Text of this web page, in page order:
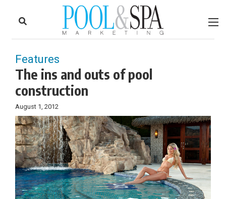
Features
The ins and outs of pool
construction
August 1, 2012